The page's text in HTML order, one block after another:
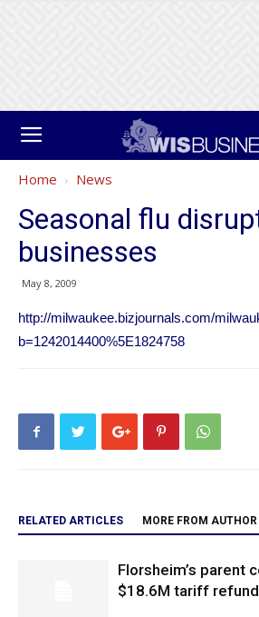
Home News
Seasonal flu
businesses
May 8, 2009
http://milwaukee.bizjournals.com/
b=1242014400%5E1824758
RELATED ARTICLES MORE FROM AUTHOR
Florsheim’s parent
$18.6M tariff refund